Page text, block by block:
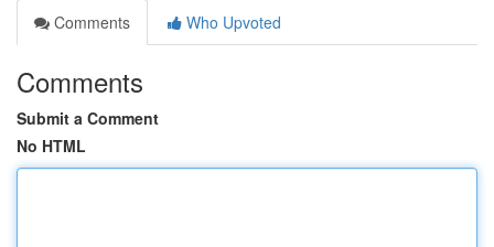
Comments
Who Upvoted
Comments
Submit a Comment
No HTML